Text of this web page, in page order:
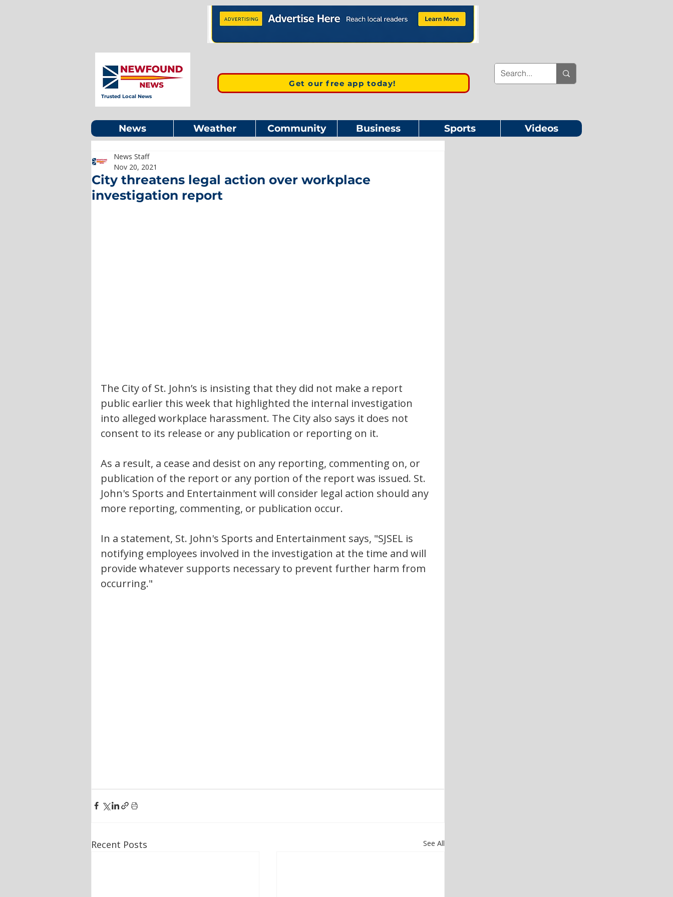
Trusted Local News
Get our free app today!
News Weather Community Business Sports Videos
City threatens legal action over workplace
investigation report
News Staff
Nov 20, 2021
The City of St. John’s is insisting that they did not make a report
public earlier this week that highlighted the internal investigation
into alleged workplace harassment. The City also says it does not
consent to its release or any publication or reporting on it.
As a result, a cease and desist on any reporting, commenting on, or
publication of the report or any portion of the report was issued. St.
John's Sports and Entertainment will consider legal action should any
more reporting, commenting, or publication occur.
In a statement, St. John's Sports and Entertainment says, "SJSEL is
notifying employees involved in the investigation at the time and will
provide whatever supports necessary to prevent further harm from
occurring."
Recent Posts See All